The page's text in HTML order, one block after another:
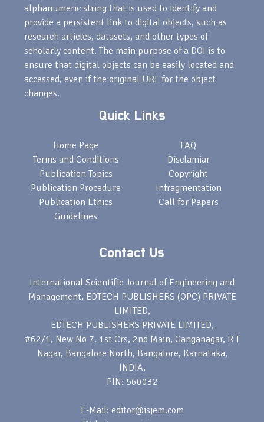
alphanumeric string that is used to identify and
provide a persistent link to digital objects, such as
research articles, datasets, and other types of
scholarly content. The main purpose of a DOI is to
ensure that digital objects can be easily located and
accessed, even if the original URL for the object
changes.
Quick Links
Home Page
Terms and Conditions
Publication Topics
Publication Procedure
Publication Ethics
Guidelines
FAQ
Disclamiar
Copyright
Infragmentation
Call for Papers
Contact Us
International Scientific Journal of Engineering and
Management, EDTECH PUBLISHERS (OPC) PRIVATE
LIMITED,
EDTECH PUBLISHERS PRIVATE LIMITED,
#62/1, New No 7. 1st Crs, 2nd Main, Ganganagar, R T
Nagar, Bangalore North, Bangalore, Karnataka,
INDIA,
PIN: 560032
E-Mail: editor@isjem.com